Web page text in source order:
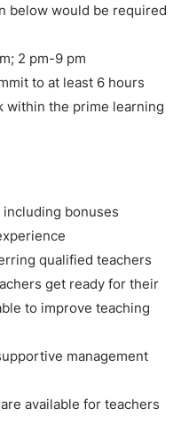
below would be required
2 pm-9 pm
to at least 6 hours
within the prime learning
including bonuses
qualified teachers
get ready for their
to improve teaching
management
available for teachers